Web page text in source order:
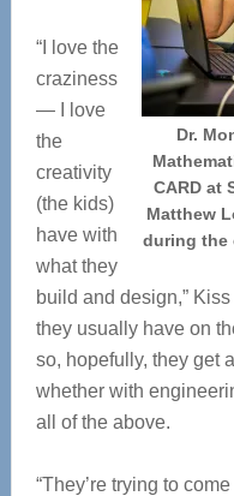
Dr.
CARD at
Matthew
during the
“I love the
craziness
— I love
the
creativity
(the kids)
have with
what they
build and design,”
they usually have on
so, hopefully, they get
whether with
all of the above.
“They’re trying to